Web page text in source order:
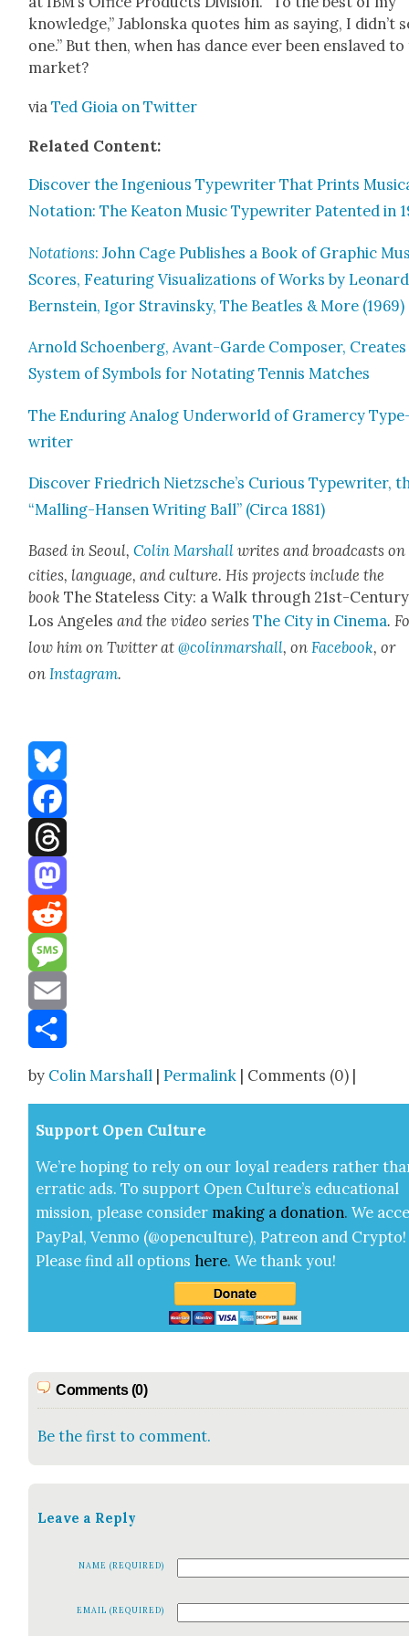
knowl­edge,” Jablon­s­ka quotes him as say­ing, I didn’t
one.” But then, when has dance ever been enslaved
mar­ket?
viaTed Gioia on Twit­ter
Relat­ed Con­tent:
Dis­cov­er the Inge­nious Type­writer That Prints
Nota­tion: The Keaton Music Type­writer Patent­ed in
Nota­tions: John Cage Pub­lish­es a Book of Graph­ic
Scores, Fea­tur­ing Visu­al­iza­tions of Works by Leonard
Bern­stein, Igor Stravin­sky, The Bea­t­les & More (1969)
Arnold Schoen­berg, Avant-Garde Com­pos­er, Cre­ates
Sys­tem of Sym­bols for Notat­ing Ten­nis Match­es
The Endur­ing Ana­log Under­world of Gramer­cy
writer
Dis­cov­er Friedrich Nietzsche’s Curi­ous Type­writer,
“Malling-Hansen Writ­ing Ball” (Cir­ca 1881)
Based in Seoul,Col­in Mar­shall writes and broad­casts on
cities, lan­guage, and cul­ture. His projects include the
bookThe State­less City: a Walk through 21st-Cen­tu­ry
Los Ange­lesand the video seriesThe City in Cin­e­ma.
low him on Twit­ter at@colinmarshall, onFace­book, or
onInsta­gram.
Bluesky
Facebook
Threads
Mastodon
Reddit
Message
Email
by Colin Marshall |Permalink | Comments (0) |
Sup­port Open Cul­ture
We’re hop­ing to rely on our loy­al read­ers rather
errat­ic ads. To sup­port Open Cul­ture’s edu­ca­tion­al
mis­sion, please con­sid­er mak­ing a dona­tion. We
Pay­Pal, Ven­mo (@openculture), Patre­on and Cryp­to!
Please find all options here.We thank you!
Comments (0)
Be the first to comment.
Leave a Reply
NAME (REQUIRED)
EMAIL (REQUIRED)